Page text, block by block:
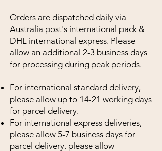
Orders are dispatched daily via
Australia post's international pack &
DHL international express. Please
allow an additional 2-3 business days
for processing during peak periods.
For international standard delivery,
please allow up to 14-21 working days
for parcel delivery.
For international express deliveries,
please allow 5-7 business days for
parcel delivery. please allow